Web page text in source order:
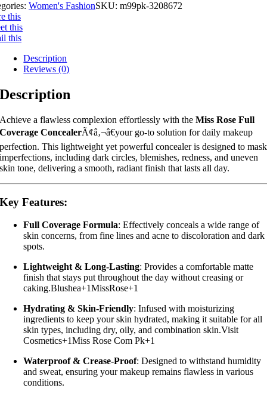
Women's FashionSKU: m99pk-3208672
this
this
this
Description
Reviews (0)
Description
Achieve a flawless complexion effortlessly with theMiss Rose Full
Coverage ConcealerÃ¢â‚¬â€your go-to solution for daily makeup
perfection. This lightweight yet powerful concealer is designed to mask
imperfections, including dark circles, blemishes, redness, and uneven
skin tone, delivering a smooth, radiant finish that lasts all day.
Key Features:
Full Coverage Formula:Effectively conceals a wide range of
skin concerns, from fine lines and acne to discoloration and dark
spots.
Lightweight & Long-Lasting:Provides a comfortable matte
finish that stays put throughout the day without creasing or
caking.Blushea+1MissRose+1
Hydrating & Skin-Friendly:Infused with moisturizing
ingredients to keep your skin hydrated, making it suitable for all
skin types, including dry, oily, and combination skin.Visit
Cosmetics+1Miss Rose Com Pk+1
Waterproof & Crease-Proof:Designed to withstand humidity
and sweat, ensuring your makeup remains flawless in various
conditions.